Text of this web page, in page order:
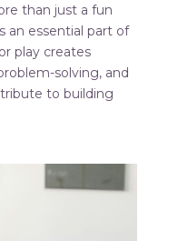
than just a fun
an essential part of
play creates
solving, and
to building